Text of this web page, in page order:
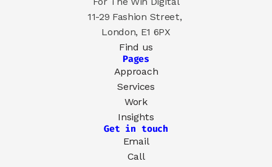
11-29 Fashion Street,
London, E1 6PX
Find us
Pages
Approach
Services
Work
Insights
Get in touch
Email
Call